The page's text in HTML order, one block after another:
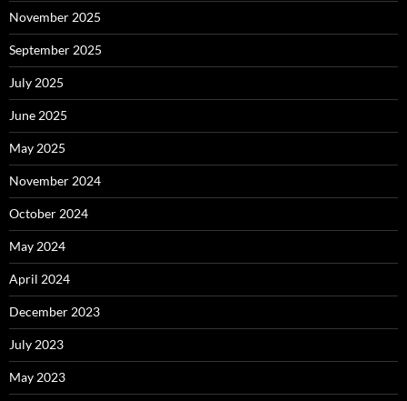
November 2025
September 2025
July 2025
June 2025
May 2025
November 2024
October 2024
May 2024
April 2024
December 2023
July 2023
May 2023